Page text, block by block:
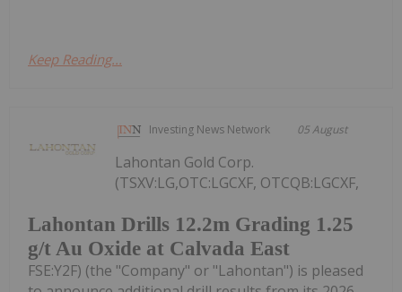
Keep Reading...
Investing News Network 05 August
Lahontan Drills 12.2m Grading 1.25
g/t Au Oxide at Calvada East
Lahontan Gold Corp.
(TSXV:LG,OTC:LGCXF, OTCQB:LGCXF,
FSE:Y2F) (the "Company" or "Lahontan") is pleased